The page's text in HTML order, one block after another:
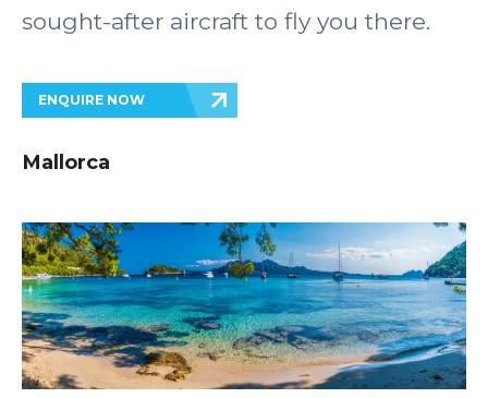
sought-after aircraft to fly you there.
ENQUIRE NOW
Mallorca